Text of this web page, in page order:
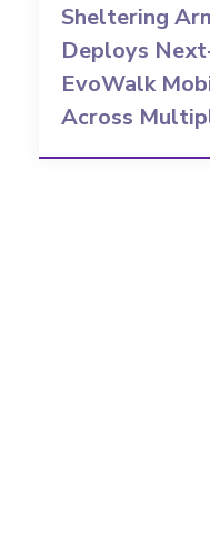
Sheltering
Deploys
EvoWalk
Across